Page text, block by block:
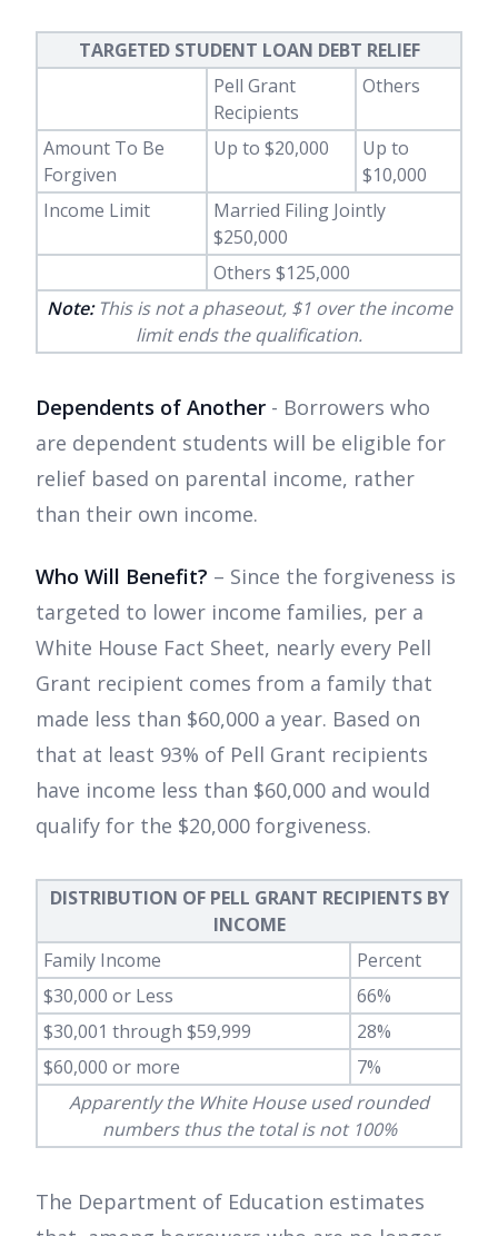
TARGETED STUDENT LOAN DEBT RELIEF
Pell Grant
Recipients
Others
Amount To Be
Forgiven
Up to $20,000
Up to
$10,000
Income Limit
Married Filing Jointly
$250,000
Others $125,000
Note: This is not a phaseout, $1 over the income
limit ends the qualification.
Dependents of Another - Borrowers who
are dependent students will be eligible for
relief based on parental income, rather
than their own income.
Who Will Benefit? – Since the forgiveness is
targeted to lower income families, per a
White House Fact Sheet, nearly every Pell
Grant recipient comes from a family that
made less than $60,000 a year. Based on
that at least 93% of Pell Grant recipients
have income less than $60,000 and would
qualify for the $20,000 forgiveness.
DISTRIBUTION OF PELL GRANT RECIPIENTS BY
INCOME
Family Income
Percent
$30,000 or Less
66%
$30,001 through $59,999
28%
$60,000 or more
7%
Apparently the White House used rounded
numbers thus the total is not 100%
The Department of Education estimates